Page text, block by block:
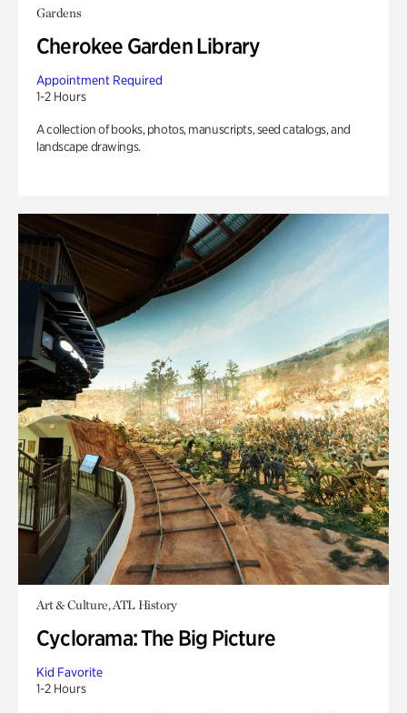
Gardens
Cherokee Garden Library
Appointment Required
1-2 Hours
A collection of books, photos, manuscripts, seed catalogs, and
landscape drawings.
Art & Culture, ATL History
Cyclorama: The Big Picture
Kid Favorite
1-2 Hours